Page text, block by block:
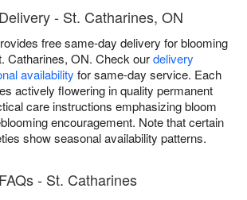
- St. Catharines, ON
free same-day delivery for blooming
Catharines, ON. Check ourdelivery
availability for same-day service. Each
actively flowering in quality permanent
care instructions emphasizing bloom
encouragement. Note that certain
show seasonal availability patterns.
- St. Catharines